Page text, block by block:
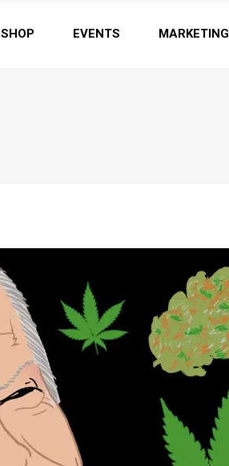
SHOP EVENTS MARKETING